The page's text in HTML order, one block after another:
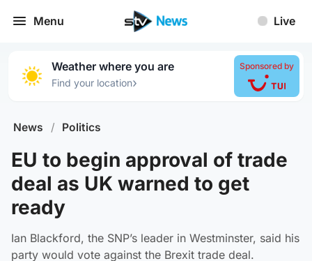
Menu Live
Weather where you are
Find your location›
Sponsored by
News / Politics
EU to begin approval of trade
deal as UK warned to get
ready
Ian Blackford, the SNP’s leader in Westminster, said his
party would vote against the Brexit trade deal.